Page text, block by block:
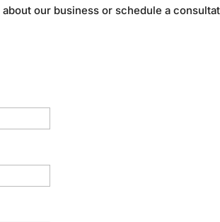
our business or schedule a